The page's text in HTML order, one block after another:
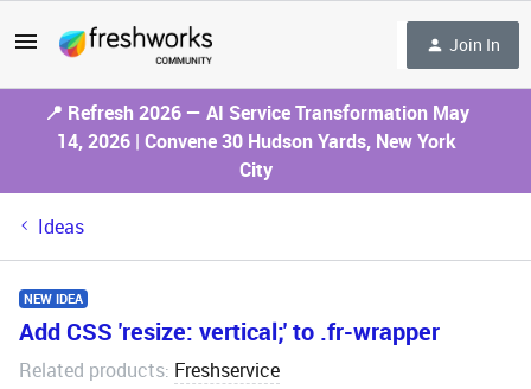
Join In
📍 Refresh 2026 — AI Service Transformation May
14, 2026 | Convene 30 Hudson Yards, New York
City
Ideas
NEW IDEA
Add CSS 'resize: vertical;' to .fr-wrapper
Related products: Freshservice